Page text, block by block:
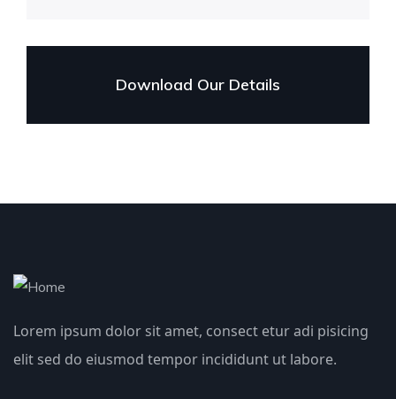
Download Our Details
Lorem ipsum dolor sit amet, consect etur adi pisicing
elit sed do eiusmod tempor incididunt ut labore.